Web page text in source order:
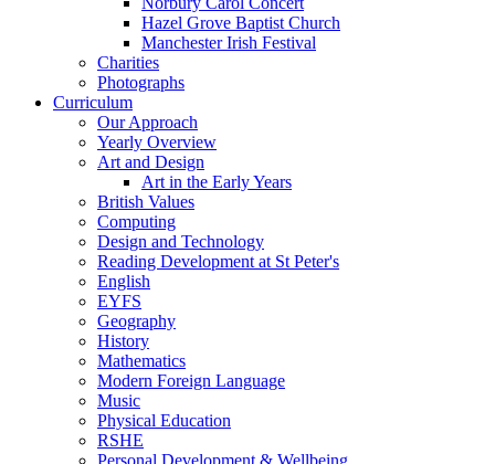
Hazel Grove Baptist Church
Manchester Irish Festival
Charities
Photographs
Curriculum
Our Approach
Yearly Overview
Art and Design
Art in the Early Years
British Values
Computing
Design and Technology
Reading Development at St Peter's
English
EYFS
Geography
History
Mathematics
Modern Foreign Language
Music
Physical Education
RSHE
Personal Development & Wellbeing